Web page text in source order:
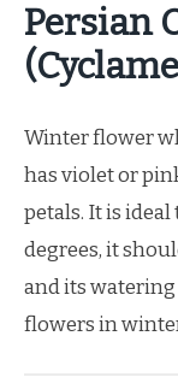
Persian
Winter flower
has violet or
petals. It is
degrees, it
and its
flowers in